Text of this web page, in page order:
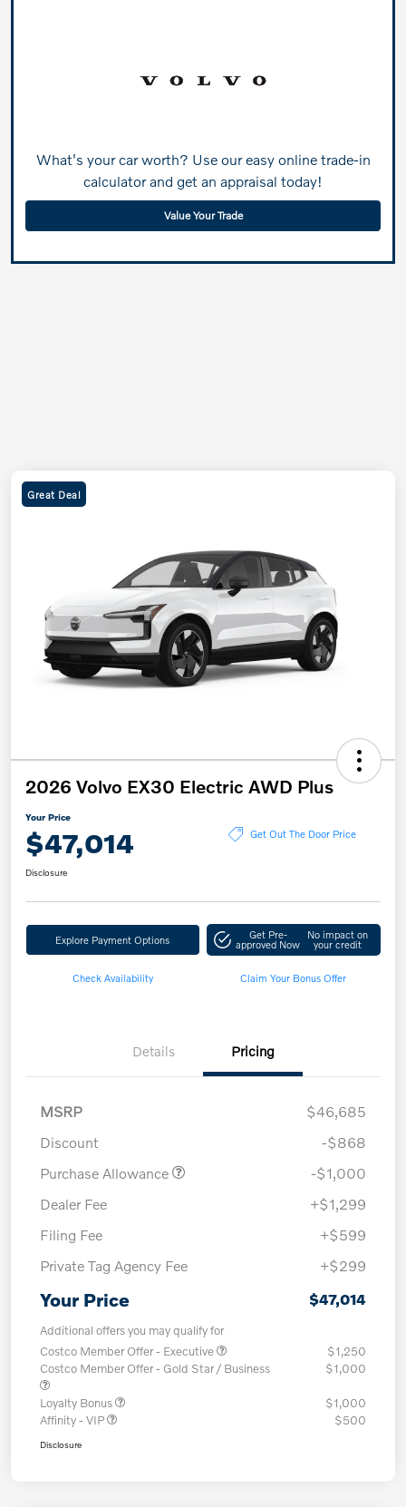
What's your car worth? Use our easy online trade-in
calculator and get an appraisal today!
Value Your Trade
Great Deal
2026 Volvo EX30 Electric AWD Plus
Your Price
$47,014 Get Out The Door Price
Disclosure
Explore Payment Options Get Pre-
approved Now
No impact on
your credit
Check Availability Claim Your Bonus Offer
Details Pricing
MSRP
$46,685
Discount
-$868
Purchase Allowance
-$1,000
Dealer Fee
+$1,299
Filing Fee
+$599
Private Tag Agency Fee
+$299
Your Price $47,014
Additional offers you may qualify for
Costco Member Offer - Executive
$1,250
Costco Member Offer - Gold Star / Business
$1,000
Loyalty Bonus
$1,000
Affinity - VIP
$500
Disclosure